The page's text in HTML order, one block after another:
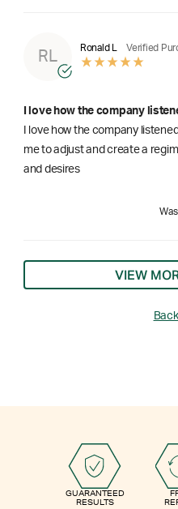
RL
Ronald L Verified
I love how the company
I love how the company
me to adjust and create a
and desires
VIEW
GUARANTEED
RESULTS